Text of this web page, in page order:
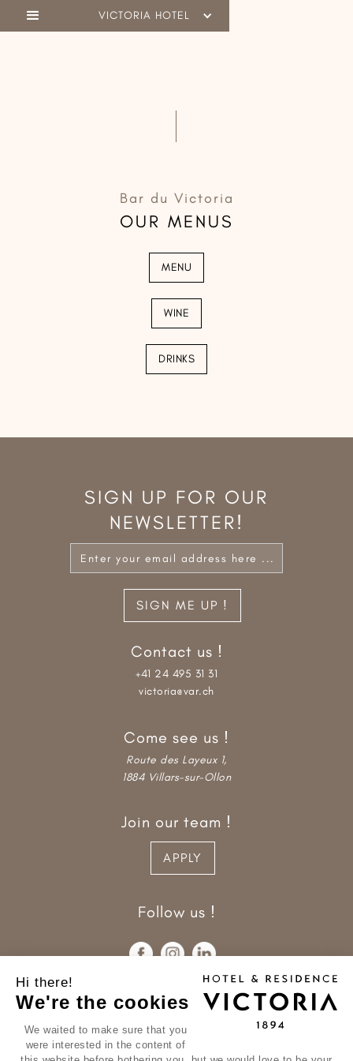
VICTORIA HOTEL
Bar du Victoria
OUR MENUS
MENU
WINE
DRINKS
SIGN UP FOR OUR
NEWSLETTER!
Contact us !
+41 24 495 31 31
victoria@var.ch
Come see us !
Route des Layeux 1,
1884 Villars-sur-Ollon
Join our team !
APPLY
Follow us !
Hi there!
We're the cookies
We waited to make sure that you
were interested in the content of